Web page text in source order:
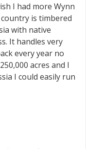
I had more Wynn
is timbered
with native
It handles very
every year no
acres and I
I could easily run